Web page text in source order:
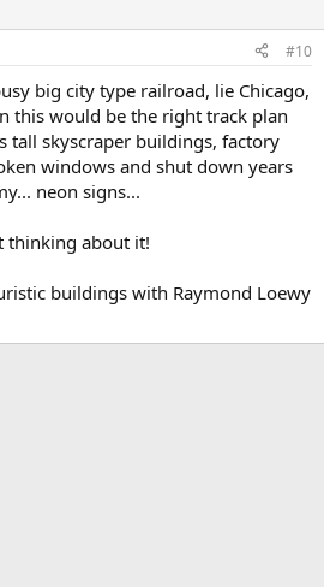
#10
big city type railroad, lie Chicago,
this would be the right track plan
tall skyscraper buildings, factory
windows and shut down years
neon signs...
thinking about it!
buildings with Raymond Loewy